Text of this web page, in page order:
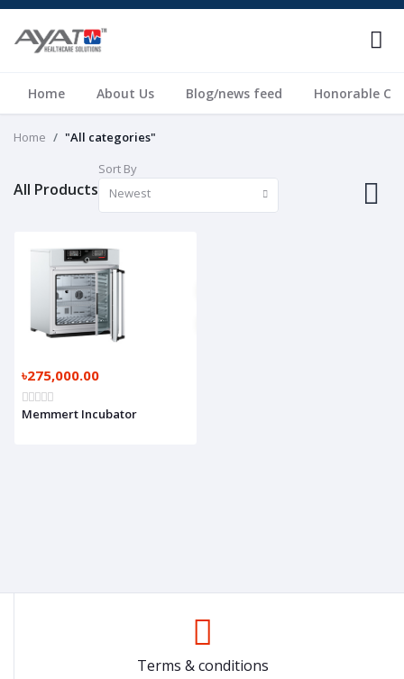
Home About Us Blog/news feed Honorable
Home "All categories"
All Products
Sort By
Newest
৳275,000.00
Memmert Incubator
Terms & conditions